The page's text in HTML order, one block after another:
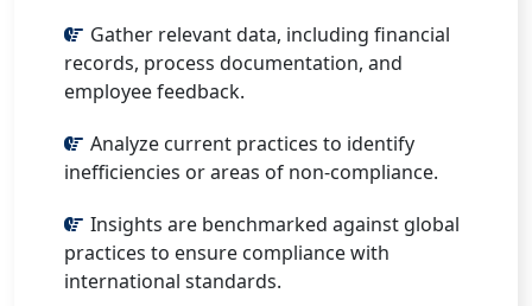
Gather relevant data, including financial
records, process documentation, and
employee feedback.
Analyze current practices to identify
inefficiencies or areas of non-compliance.
Insights are benchmarked against global
practices to ensure compliance with
international standards.